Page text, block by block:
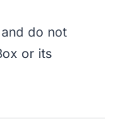
do not
or its